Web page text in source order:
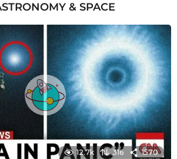
& SPACE
12.7k 316 1570